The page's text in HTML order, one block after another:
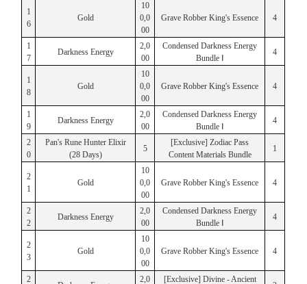
1
6
Gold
10
0,0
00
Grave Robber King's Essence 4
1
7
Darkness Energy
2,0
00
Condensed Darkness Energy
Bundle Ⅰ
4
1
8
Gold
10
0,0
00
Grave Robber King's Essence 4
1
9
Darkness Energy
2,0
00
Condensed Darkness Energy
Bundle Ⅰ
4
2
0
Pan's Rune Hunter Elixir
(28 Days)
5
[Exclusive] Zodiac Pass
Content Materials Bundle
1
2
1
Gold
10
0,0
00
Grave Robber King's Essence 4
2
2
Darkness Energy
2,0
00
Condensed Darkness Energy
Bundle Ⅰ
4
2
3
Gold
10
0,0
00
Grave Robber King's Essence 4
2 2,0 [Exclusive] Divine - Ancient